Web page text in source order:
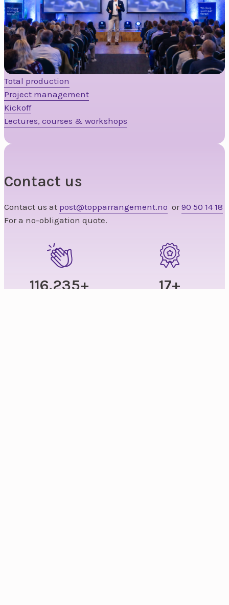
Total production
Project management
Kickoff
Lectures, courses & workshops
Contact us
Contact us at post@topparrangement.no or90 50 14 18
For a no-obligation quote.
179,212+ 17+